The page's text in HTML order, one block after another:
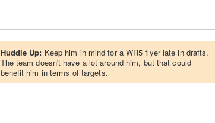
Huddle Up: Keep him in mind for a WR5 flyer late in drafts.
The team doesn't have a lot around him, but that could
benefit him in terms of targets.